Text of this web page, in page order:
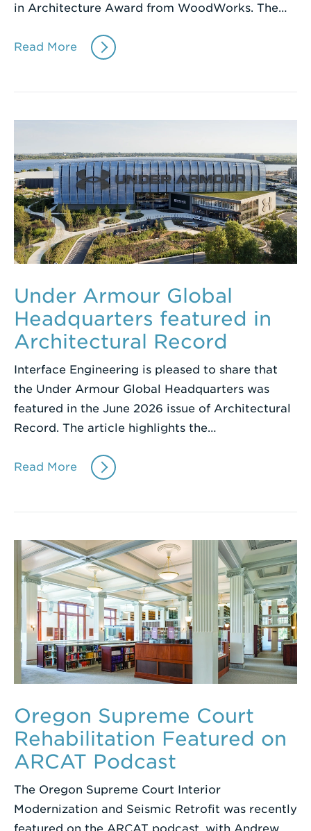
in Architecture Award from WoodWorks. The…
Read More
Under Armour Global
Headquarters featured in
Architectural Record
Interface Engineering is pleased to share that
the Under Armour Global Headquarters was
featured in the June 2026 issue of Architectural
Record. The article highlights the…
Read More
Oregon Supreme Court
Rehabilitation Featured on
ARCAT Podcast
The Oregon Supreme Court Interior
Modernization and Seismic Retrofit was recently
featured on the ARCAT podcast, with Andrew